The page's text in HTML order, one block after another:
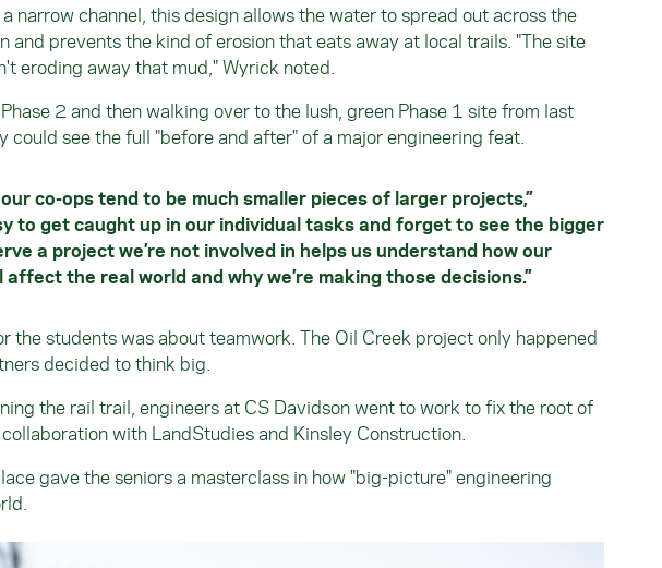
narrow channel, this design allows the water to spread out across the
and prevents the kind of erosion that eats away at local trails. "The site
eroding away that mud," Wyrick noted.
2 and then walking over to the lush, green Phase 1 site from last
could see the full "before and after" of a major engineering feat.
co-ops tend to be much smaller pieces of larger projects,”
to get caught up in our individual tasks and forget to see the bigger
a project we’re not involved in helps us understand how our
the real world and why we’re making those decisions.”
the students was about teamwork. The Oil Creek project only happened
decided to think big.
the rail trail, engineers at CS Davidson went to work to fix the root of
with LandStudies and Kinsley Construction.
gave the seniors a masterclass in how "big-picture" engineering